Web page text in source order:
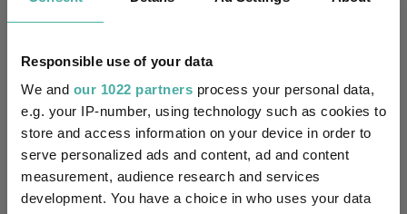
Responsible use of your data
We and our 1022 partners process your personal data,
e.g. your IP-number, using technology such as cookies to
store and access information on your device in order to
serve personalized ads and content, ad and content
measurement, audience research and services
development. You have a choice in who uses your data
Quartile Ranking 1 2 2 1 2
Performance criteria